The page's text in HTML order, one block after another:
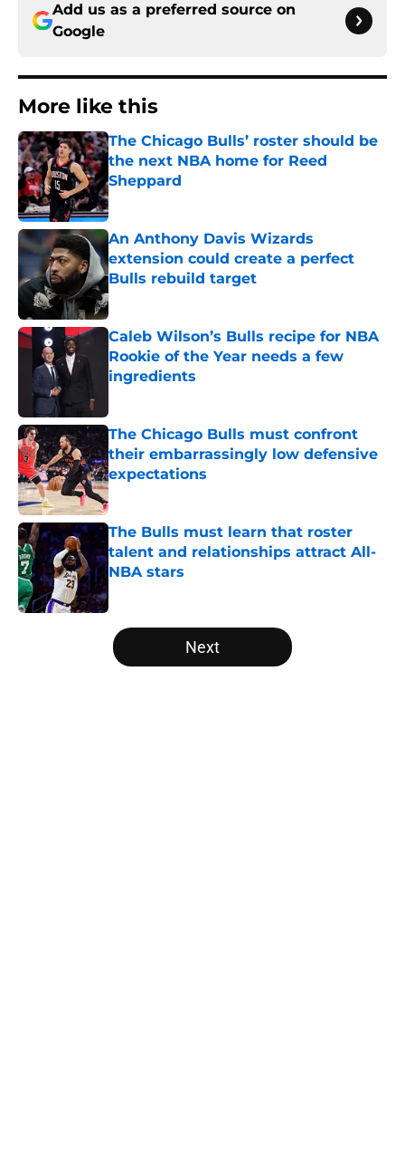
Add us as a preferred source on
Google
More like this
The Chicago Bulls’ roster should be
the next NBA home for Reed
Sheppard
Published by on Invalid Date
An Anthony Davis Wizards
extension could create a perfect
Bulls rebuild target
Published by on Invalid Date
Caleb Wilson’s Bulls recipe for NBA
Rookie of the Year needs a few
ingredients
The Chicago Bulls must confront
their embarrassingly low defensive
expectations
Published by on Invalid Date
The Bulls must learn that roster
talent and relationships attract All-
NBA stars
Published by on Invalid Date
5 related articles loaded
Next